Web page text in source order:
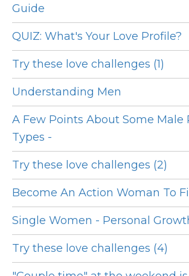
Guide
QUIZ: What's Your Love Profile?
Try these love challenges (1)
Understanding Men
A Few Points About Some Male
Types -
Try these love challenges (2)
Become An Action Woman To
Single Women - Personal
Try these love challenges (4)